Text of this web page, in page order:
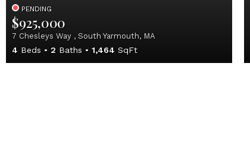
PENDING
$925,000
7 Chesleys Way , South Yarmouth, MA
4 Beds 2 Baths 1,464 SqFt